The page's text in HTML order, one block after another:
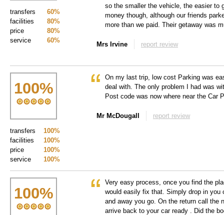
60%
transfers
80%
facilities
80%
price
60%
service
so the smaller the vehicle, the easier to
money though, although our friends
more than we paid. Their getaway was
Mrs Irvine report review
100%
100%
transfers
100%
facilities
100%
price
100%
service
On my last trip, low cost Parking was
deal with. The only problem I had was
Post code was now where near the Car
Mr McDougall report review
100%
Very easy process, once you find the
would easily fix that. Simply drop in you
and away you go. On the return call the
arrive back to your car ready . Did the